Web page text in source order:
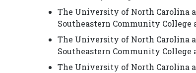
The University of North Carolina
Southeastern Community College
The University of North Carolina
Southeastern Community
The University of North Carolina